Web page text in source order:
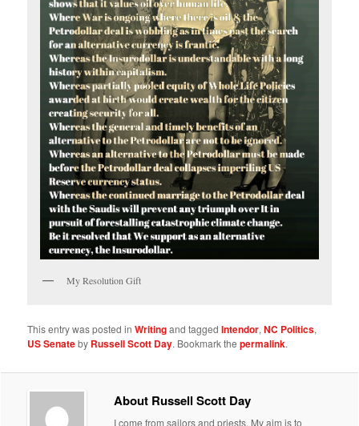
My Resolution Gift
This entry was posted inWritingand taggedIntendor,NC Politics,
US Senateby Russell Scott Day. Bookmark thepermalink.
About Russell Scott Day
I come from sailors and priests. My aim is to